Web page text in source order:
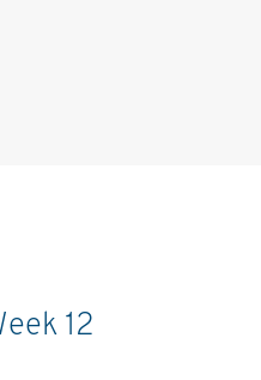
12